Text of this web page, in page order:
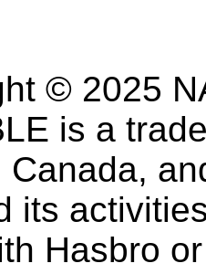
© 2025
is a
Canada,
its
Hasbro